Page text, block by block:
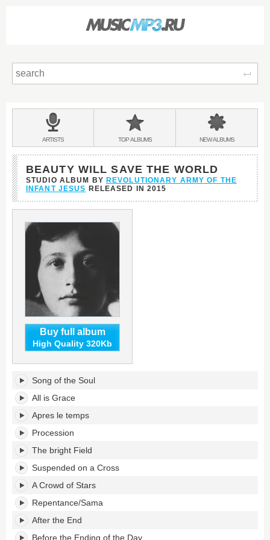
BANDS
&
ARTISTS TOPALBUMS NEWALBUMS
BEAUTY WILL SAVE THE WORLD
STUDIO ALBUM BY REVOLUTIONARY ARMY OF THE
INFANT JESUS RELEASED IN2015
Buy full album
High Quality 320Kb
Beauty
Will
Save
the
World's
tracklist:
Song of the Soul
All is Grace
Apres le temps
Procession
The bright Field
Suspended on a Cross
A Crowd of Stars
Repentance/Sama
After the End
Before the Ending of the Day